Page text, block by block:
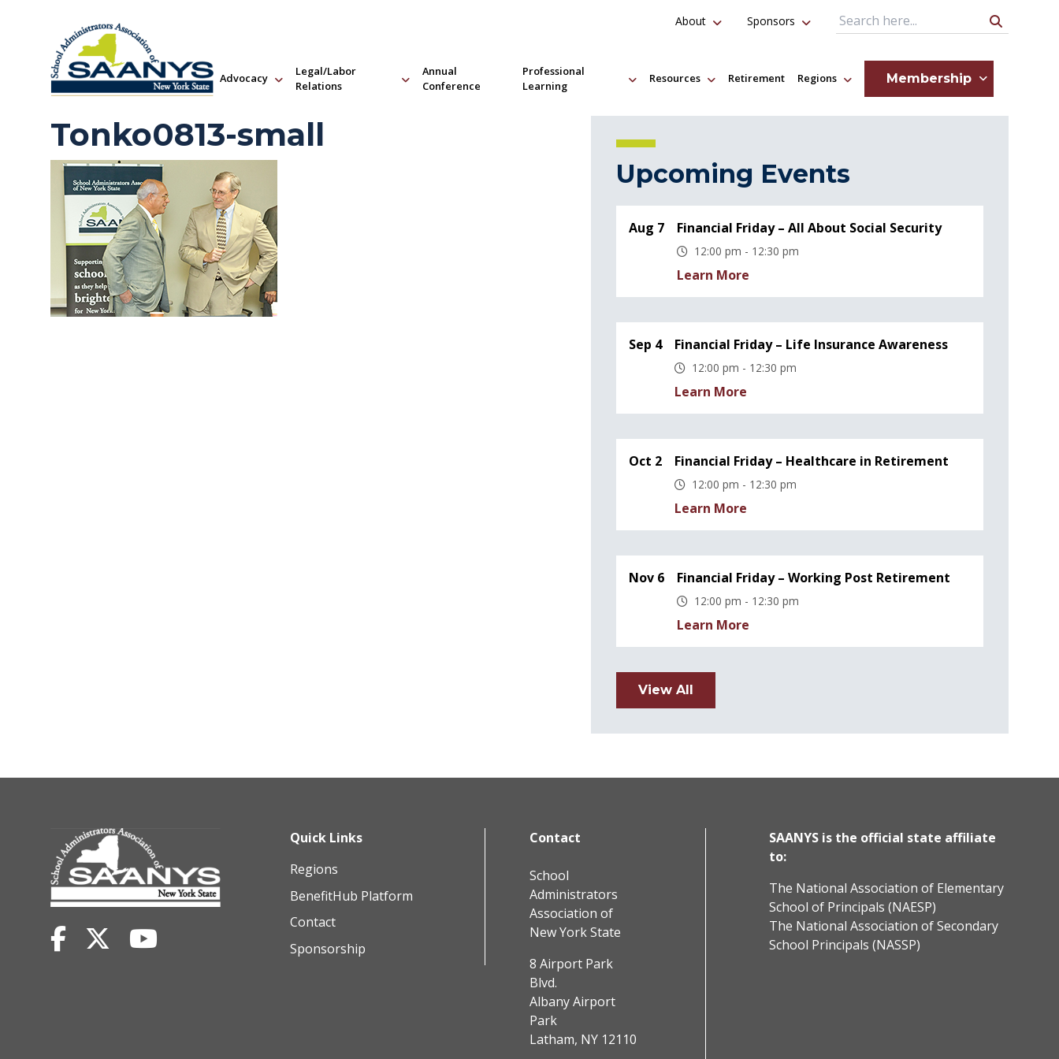
Advocacy
Legal/Labor
Relations
Annual
Conference
Professional
Learning
Resources Retirement Regions Membership
About Sponsors Search Query
Tonko0813-small
Upcoming Events
Aug 7 Financial Friday – All About Social Security
12:00 pm - 12:30 pm
Learn More
Sep 4 Financial Friday – Life Insurance Awareness
12:00 pm - 12:30 pm
Learn More
Oct 2 Financial Friday – Healthcare in Retirement
12:00 pm - 12:30 pm
Learn More
Nov 6 Financial Friday – Working Post Retirement
12:00 pm - 12:30 pm
Learn More
View All
Quick Links
Regions
BenefitHub Platform
Contact
Sponsorship
Contact
School
Administrators
Association of
New York State
8 Airport Park
Blvd.
Albany Airport
Park
Latham, NY 12110
SAANYS is the official state affiliate
to:
The National Association of Elementary
School of Principals (NAESP)
The National Association of Secondary
School Principals (NASSP)